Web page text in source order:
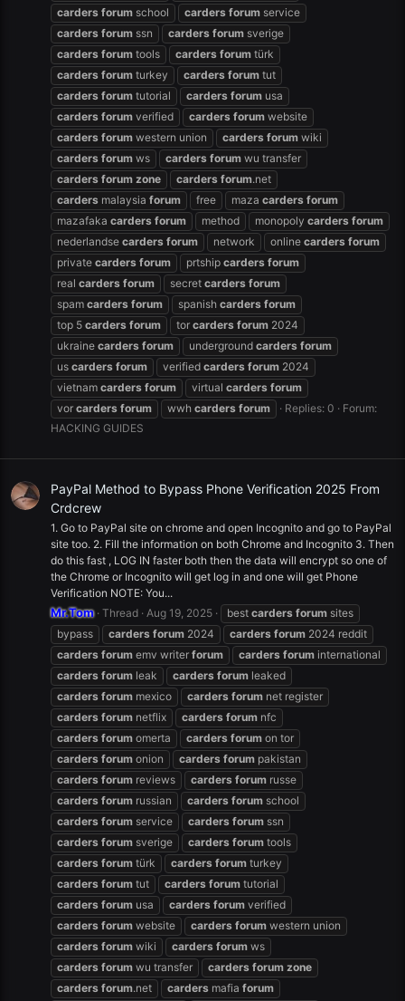
carders forum school carders forum service
carders forum ssn carders forum sverige
carders forum tools carders forum türk
carders forum turkey carders forum tut
carders forum tutorial carders forum usa
carders forum verified carders forum website
carders forum western union carders forum wiki
carders forum ws carders forum wu transfer
carders forum zone carders forum.net
carders malaysia forum free maza carders forum
mazafaka carders forum method monopoly carders forum
nederlandse carders forum network online carders forum
private carders forum prtship carders forum
real carders forum secret carders forum
spam carders forum spanish carders forum
top 5 carders forum tor carders forum 2024
ukraine carders forum underground carders forum
us carders forum verified carders forum 2024
vietnam carders forum virtual carders forum
vor carders forum wwh carders forum Replies: 0
Forum:
HACKING GUIDES
PayPal Method to Bypass Phone Verification 2025 From
Crdcrew
1. Go to PayPal site on chrome and open Incognito and go to PayPal
site too. 2. Fill the information on both Chrome and Incognito 3. Then
do this fast , LOG IN faster both then the data will encrypt so one of
the Chrome or Incognito will get log in and one will get Phone
Verification NOTE: You...
Mr.Tom Thread Aug 19, 2025 best carders forum sites
bypass
carders forum 2024 carders forum 2024 reddit
carders forum emv writer forum carders forum international
carders forum leak carders forum leaked
carders forum mexico carders forum net register
carders forum netflix carders forum nfc
carders forum omerta carders forum on tor
carders forum onion carders forum pakistan
carders forum reviews carders forum russe
carders forum russian carders forum school
carders forum service carders forum ssn
carders forum sverige carders forum tools
carders forum türk carders forum turkey
carders forum tut carders forum tutorial
carders forum usa carders forum verified
carders forum website carders forum western union
carders forum wiki carders forum ws
carders forum wu transfer carders forum zone
carders forum.net carders mafia forum